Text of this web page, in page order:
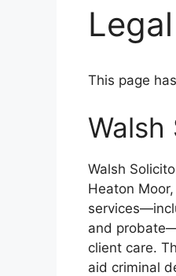
This page
Walsh
Heaton
and
client care.
aid criminal